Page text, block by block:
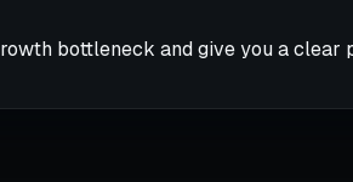
bottleneck and give you a clear